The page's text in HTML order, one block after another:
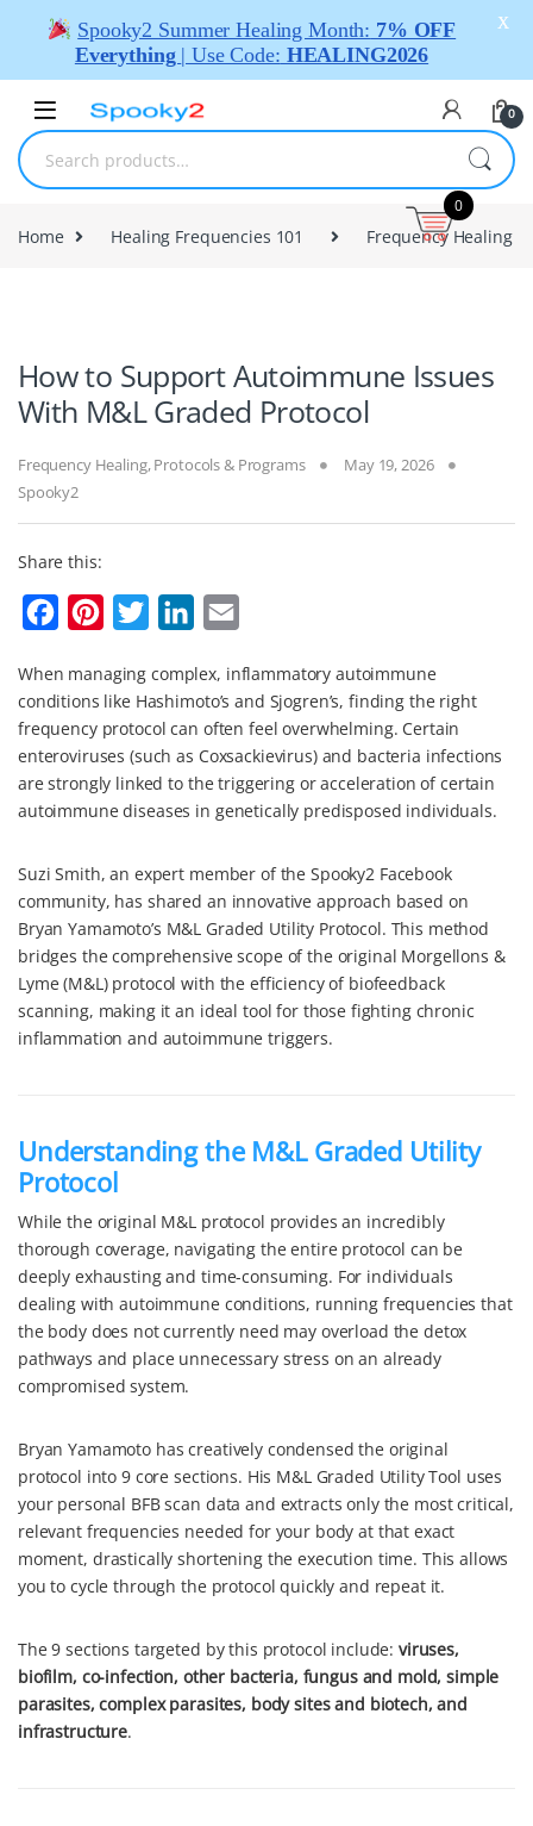
0
Home Healing Frequencies 101 Frequency Healing
How to Support Autoimmune Issues
With M&L Graded Protocol
Frequency Healing,Protocols & Programs
May 19, 2026
Spooky2
Share this:
c
e
b
o
k
n
t
e
r
t
i
t
t
e
n
k
e
d
a
i
l
When managing complex, inflammatory autoimmune
conditions like Hashimoto’s and Sjogren’s, finding the right
frequency protocol can often feel overwhelming. Certain
enteroviruses (such as Coxsackievirus) and bacteria infections
are strongly linked to the triggering or acceleration of certain
autoimmune diseases in genetically predisposed individuals.
Suzi Smith, an expert member of the Spooky2 Facebook
community, has shared an innovative approach based on
Bryan Yamamoto’s M&L Graded Utility Protocol. This method
bridges the comprehensive scope of the original Morgellons &
Lyme (M&L) protocol with the efficiency of biofeedback
scanning, making it an ideal tool for those fighting chronic
inflammation and autoimmune triggers.
Understanding the M&L Graded Utility
Protocol
While the original M&L protocol provides an incredibly
thorough coverage, navigating the entire protocol can be
deeply exhausting and time-consuming. For individuals
dealing with autoimmune conditions, running frequencies that
the body does not currently need may overload the detox
pathways and place unnecessary stress on an already
compromised system.
Bryan Yamamoto has creatively condensed the original
protocol into 9 core sections. His M&L Graded Utility Tool uses
your personal BFB scan data and extracts only the most critical,
relevant frequencies needed for your body at that exact
moment, drastically shortening the execution time. This allows
you to cycle through the protocol quickly and repeat it.
The 9 sections targeted by this protocol include: viruses,
biofilm, co-infection, other bacteria, fungus and mold, simple
parasites, complex parasites, body sites and biotech, and
infrastructure.
Spooky2 Summer Healing Month: 7% OFF
Everything | Use Code: HEALING2026
X
0